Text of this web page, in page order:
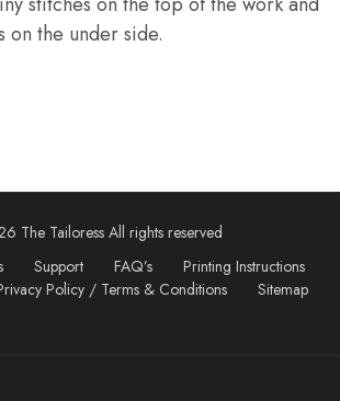
on the under side.
The Tailoress All rights reserved
Support FAQ’s
Printing Instructions
Policy / Terms & Conditions Sitemap